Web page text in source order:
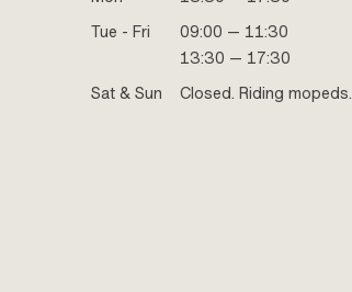
Tue - Fri
09:00 — 11:30
13:30 — 17:30
Sat & Sun
Closed. Riding mopeds.